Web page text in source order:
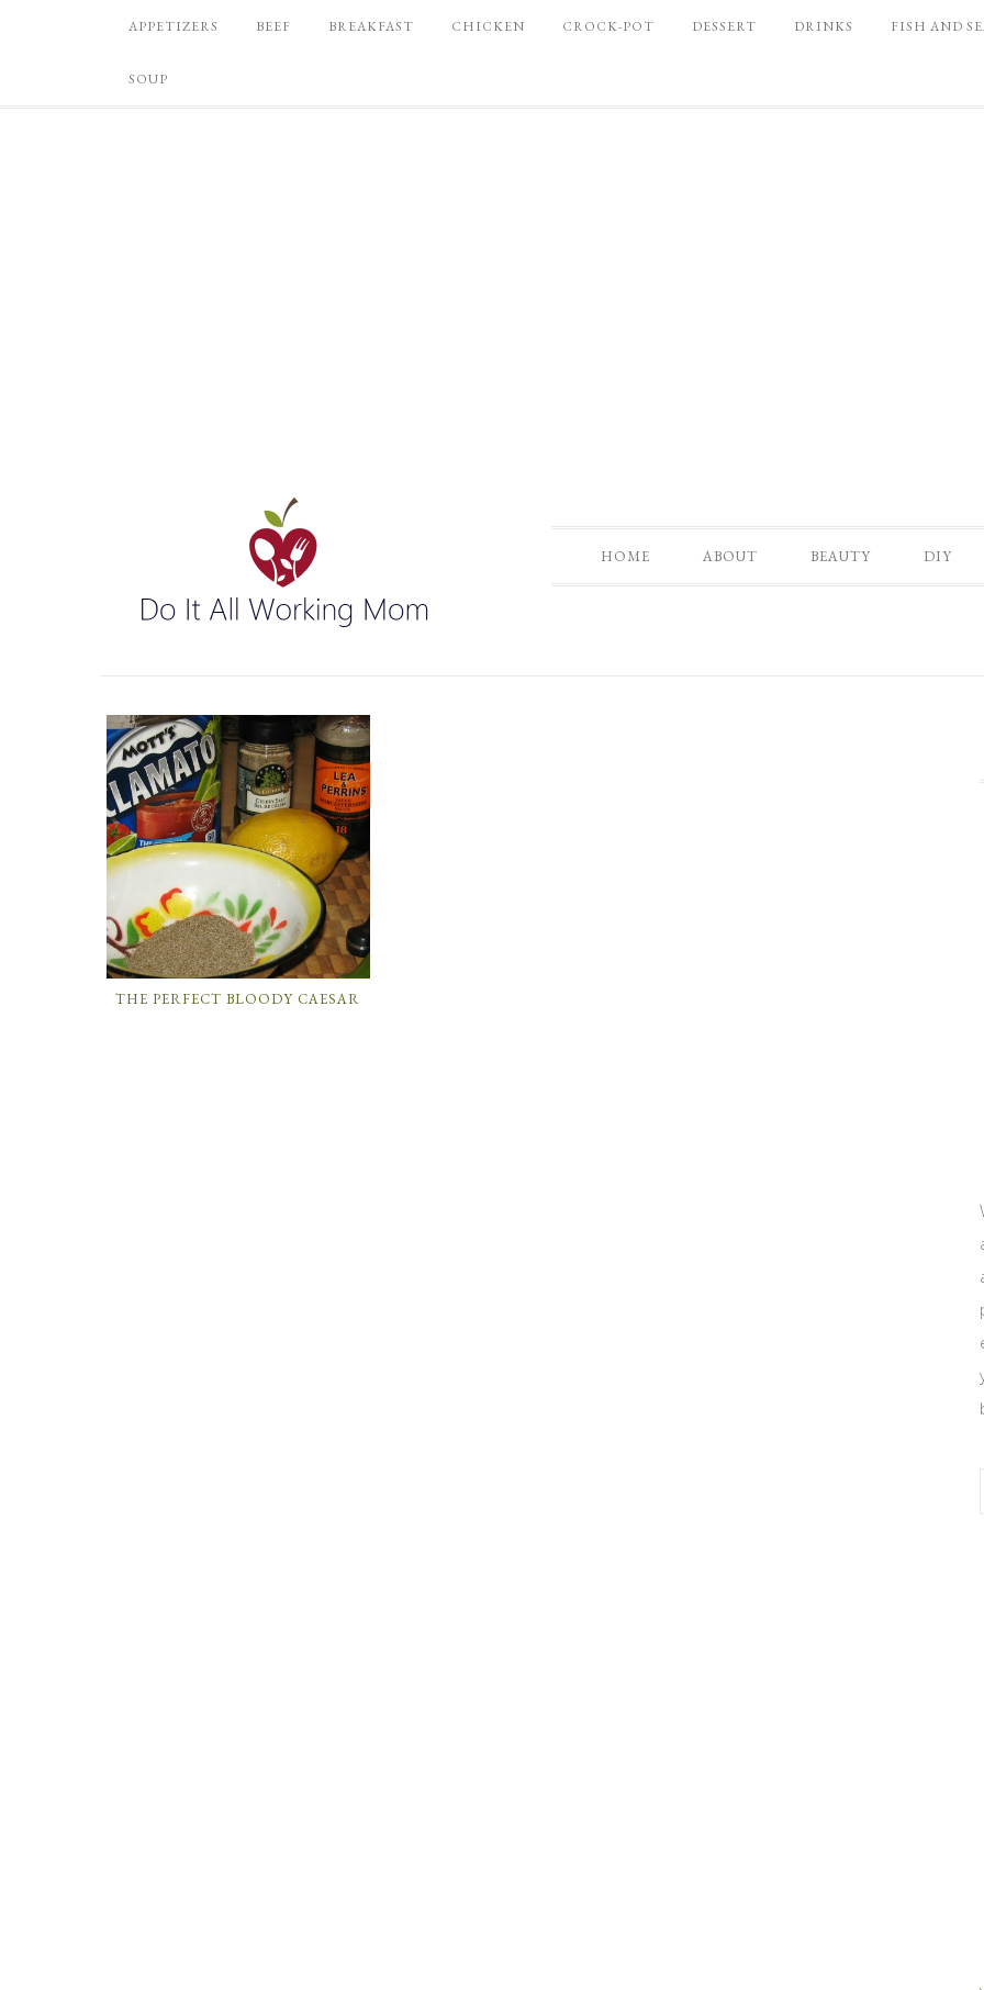
APPETIZERS BEEF BREAKFAST CHICKEN CROCK-POT DESSERT DRINKS FISH AND
SOUP
HOME ABOUT BEAUTY DIY
THE PERFECT BLOODY CAESAR